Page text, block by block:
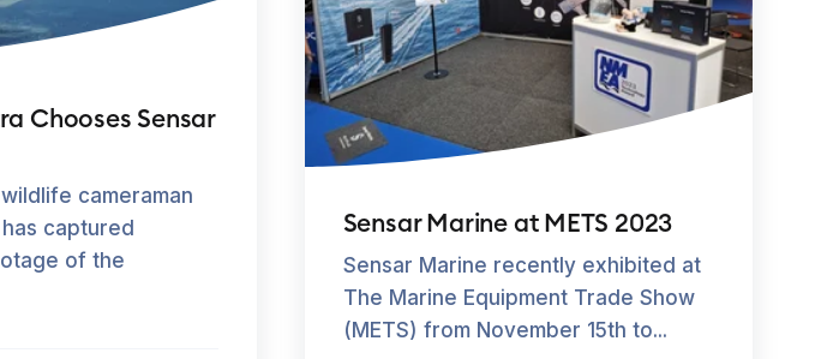
Chooses Sensar
cameraman
captured
of the
Sensar Marine at METS 2023
Sensar Marine recently exhibited at
The Marine Equipment Trade Show
(METS) from November 15th to...